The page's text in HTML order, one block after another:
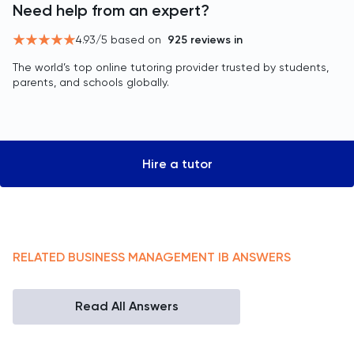
Need help from an expert?
4.93/5 based on 925 reviews in
The world’s top online tutoring provider trusted by students,
parents, and schools globally.
Hire a tutor
RELATED BUSINESS MANAGEMENT IB ANSWERS
Read All Answers